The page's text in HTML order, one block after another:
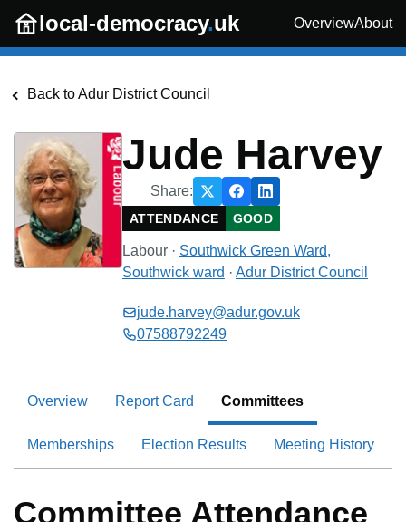
Skip to main content
local-democracy.uk OverviewAbout
Back toAdur District Council
Jude Harvey
Share:
ATTENDANCE GOOD
Labour · Southwick Green Ward,
Southwick ward · Adur District Council
jude.harvey@adur.gov.uk
07588792249
Overview Report Card Committees
Memberships Election Results Meeting History
Committee Attendance